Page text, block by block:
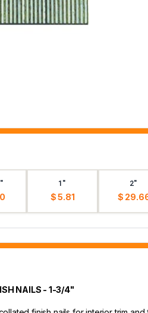
1"
$ 5.81
2"
$
NAILS - 1-3/4"